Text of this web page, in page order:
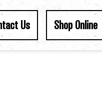
Us Shop Online